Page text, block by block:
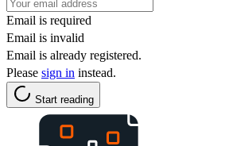
Email is required
Email is invalid
Email is already registered.
Please sign in instead.
Start reading